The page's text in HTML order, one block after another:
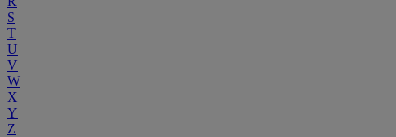
S
T
U
V
W
X
Y
Z